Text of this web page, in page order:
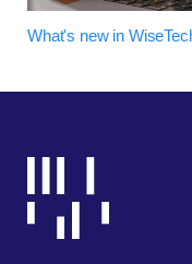
What's new in